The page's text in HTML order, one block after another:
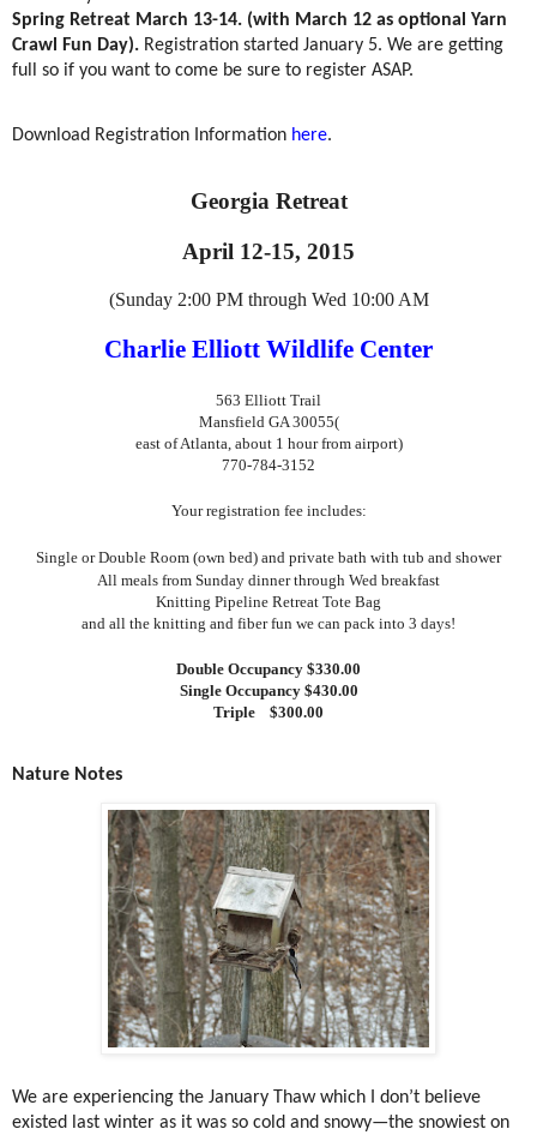
Spring Retreat March 13-14. (with March 12 as optional Yarn
Crawl Fun Day). Registration started January 5. We are getting
full so if you want to come be sure to register ASAP.
Download Registration Information here.
Georgia Retreat
April 12-15, 2015
(Sunday 2:00 PM through Wed 10:00 AM
Charlie Elliott Wildlife Center
563 Elliott Trail
Mansfield GA 30055(
east of Atlanta, about 1 hour from airport)
770-784-3152
Your registration fee includes:
Single or Double Room (own bed) and private bath with tub and shower
All meals from Sunday dinner through Wed breakfast
Knitting Pipeline Retreat Tote Bag
and all the knitting and fiber fun we can pack into 3 days!
Double Occupancy $330.00
Single Occupancy $430.00
Triple
$300.00
Nature Notes
We are experiencing the January Thaw which I don’t believe
existed last winter as it was so cold and snowy—the snowiest on